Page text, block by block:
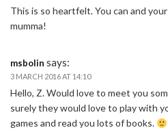
This is so heartfelt. You can and
mumma!
msbolin says:
3 MARCH 2016 AT 14:10
Hello, Z. Would love to meet you
surely they would love to play with
games and read you lots of books.